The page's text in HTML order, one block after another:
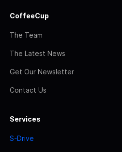
CoffeeCup
The Team
The Latest News
Get Our Newsletter
Contact Us
Services
S-Drive